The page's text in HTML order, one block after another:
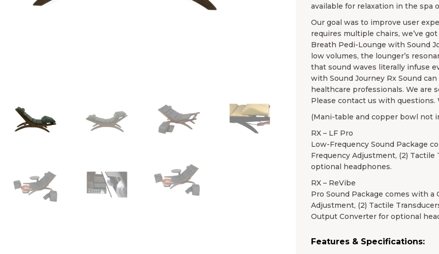
available for relaxation in the spa
Our goal was to improve user
requires multiple chairs, we’ve
Breath Pedi-Lounge with Sound
low volumes, the lounger’s
that sound waves literally infuse
with Sound Journey Rx Sound
healthcare professionals. We are
Please contact us with questions.
(Mani-table and copper bowl not
RX – LF Pro
Low-Frequency Sound Package
Frequency Adjustment, (2)
optional headphones.
RX – ReVibe
Pro Sound Package comes with
Adjustment, (2) Tactile
Output Converter for optional
Features & Specifications: